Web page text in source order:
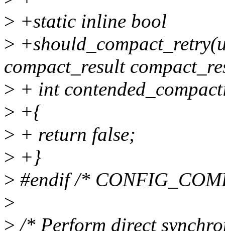
> +static inline bool
>
compact_result
> + int
> +{
> + return false;
> +}
> #endif /*
>
> /* Perform direct